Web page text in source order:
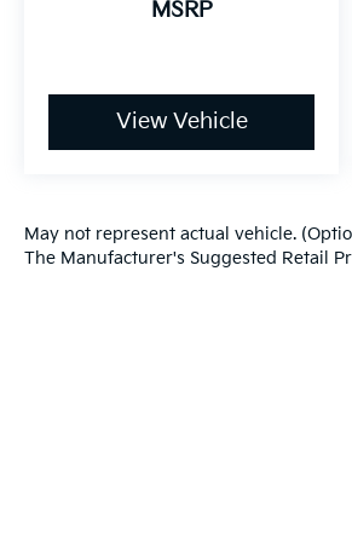
for comfort, durability, and
focus on the road. This vehicle
Auto for seamless
Packages
Option Group 01. Carpeted
MSRP
View Vehicle
May not represent actual vehicle.
The Manufacturer's Suggested Retail